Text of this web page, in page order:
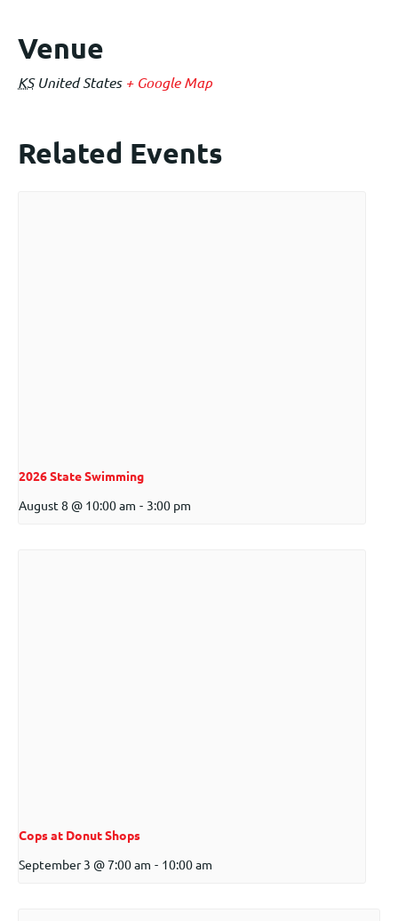
Venue
KS United States + Google Map
Related Events
2026 State Swimming
August 8 @ 10:00 am - 3:00 pm
Cops at Donut Shops
September 3 @ 7:00 am - 10:00 am